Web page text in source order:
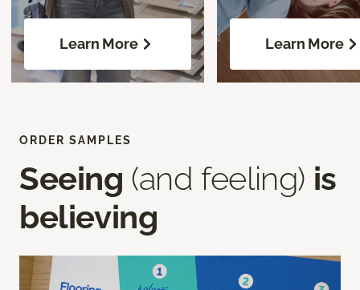
Learn More Learn More
ORDER SAMPLES
Seeing (and feeling) is
believing